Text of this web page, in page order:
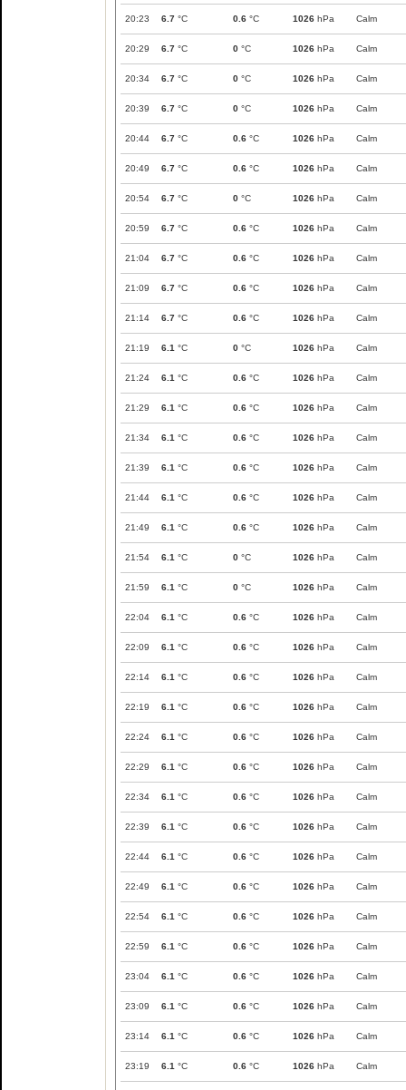
20:23 6.7 °C 0.6 °C 1026 hPa Calm
20:29 6.7 °C 0 °C 1026 hPa Calm
20:34 6.7 °C 0 °C 1026 hPa Calm
20:39 6.7 °C 0 °C 1026 hPa Calm
20:44 6.7 °C 0.6 °C 1026 hPa Calm
20:49 6.7 °C 0.6 °C 1026 hPa Calm
20:54 6.7 °C 0 °C 1026 hPa Calm
20:59 6.7 °C 0.6 °C 1026 hPa Calm
21:04 6.7 °C 0.6 °C 1026 hPa Calm
21:09 6.7 °C 0.6 °C 1026 hPa Calm
21:14 6.7 °C 0.6 °C 1026 hPa Calm
21:19 6.1 °C 0 °C 1026 hPa Calm
21:24 6.1 °C 0.6 °C 1026 hPa Calm
21:29 6.1 °C 0.6 °C 1026 hPa Calm
21:34 6.1 °C 0.6 °C 1026 hPa Calm
21:39 6.1 °C 0.6 °C 1026 hPa Calm
21:44 6.1 °C 0.6 °C 1026 hPa Calm
21:49 6.1 °C 0.6 °C 1026 hPa Calm
21:54 6.1 °C 0 °C 1026 hPa Calm
21:59 6.1 °C 0 °C 1026 hPa Calm
22:04 6.1 °C 0.6 °C 1026 hPa Calm
22:09 6.1 °C 0.6 °C 1026 hPa Calm
22:14 6.1 °C 0.6 °C 1026 hPa Calm
22:19 6.1 °C 0.6 °C 1026 hPa Calm
22:24 6.1 °C 0.6 °C 1026 hPa Calm
22:29 6.1 °C 0.6 °C 1026 hPa Calm
22:34 6.1 °C 0.6 °C 1026 hPa Calm
22:39 6.1 °C 0.6 °C 1026 hPa Calm
22:44 6.1 °C 0.6 °C 1026 hPa Calm
22:49 6.1 °C 0.6 °C 1026 hPa Calm
22:54 6.1 °C 0.6 °C 1026 hPa Calm
22:59 6.1 °C 0.6 °C 1026 hPa Calm
23:04 6.1 °C 0.6 °C 1026 hPa Calm
23:09 6.1 °C 0.6 °C 1026 hPa Calm
23:14 6.1 °C 0.6 °C 1026 hPa Calm
23:19 6.1 °C 0.6 °C 1026 hPa Calm